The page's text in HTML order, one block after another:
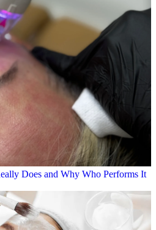
Does and Why Who Performs It